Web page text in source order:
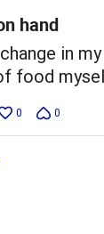
hand
in
food
0 0